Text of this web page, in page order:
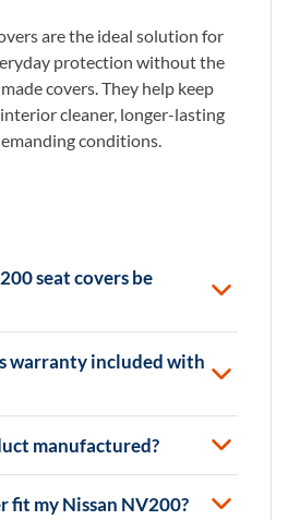
are the ideal solution for
protection without the
covers. They help keep
cleaner, longer-lasting
conditions.
seat covers be
warranty included with
manufactured?
fit my Nissan NV200?